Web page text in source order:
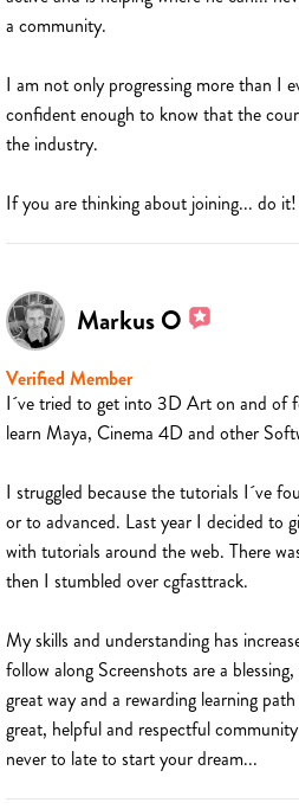
a community.
I am not only progressing more than I
confident enough to know that the
the industry.
If you are thinking about joining... do it!
Markus O
Verified Member
I´ve tried to get into 3D Art on and of
learn Maya, Cinema 4D and other
I struggled because the tutorials I´ve
or to advanced. Last year I decided to
with tutorials around the web. There
then I stumbled over cgfasttrack.
My skills and understanding has
follow along Screenshots are a
great way and a rewarding learning
great, helpful and respectful
never to late to start your dream...